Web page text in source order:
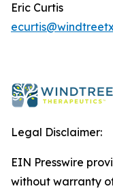
Eric Curtis
Legal Disclaimer:
EIN Presswire
without warranty